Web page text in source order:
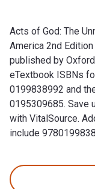
Acts of God: The
America 2nd
published by
eTextbook ISBNs
0199838992 and
0195309685. Save
with VitalSource.
include